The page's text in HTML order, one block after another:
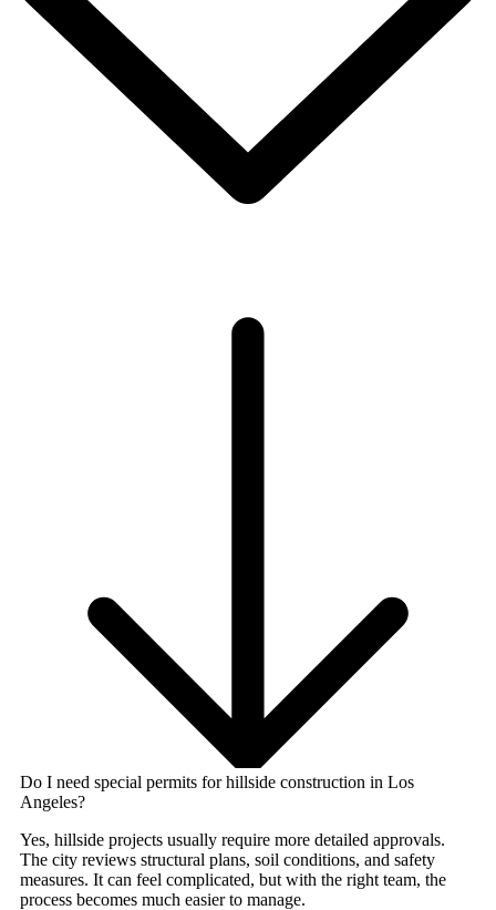
Do I need special permits for hillside construction in Los
Angeles?
Yes, hillside projects usually require more detailed approvals.
The city reviews structural plans, soil conditions, and safety
measures. It can feel complicated, but with the right team, the
process becomes much easier to manage.